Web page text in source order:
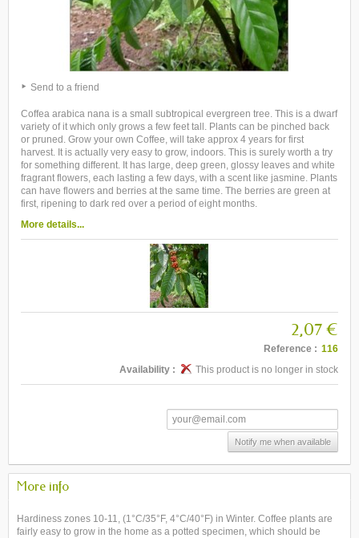
Send to a friend
Coffea arabica nana is a small subtropical evergreen tree. This is a dwarf
variety of it which only grows a few feet tall. Plants can be pinched back
or pruned. Grow your own Coffee, will take approx 4 years for first
harvest. It is actually very easy to grow, indoors. This is surely worth a try
for something different. It has large, deep green, glossy leaves and white
fragrant flowers, each lasting a few days, with a scent like jasmine. Plants
can have flowers and berries at the same time. The berries are green at
first, ripening to dark red over a period of eight months.
More details...
2,07 €
Reference : 116
Availability :
This product is no longer in stock
Notify me when available
More info
Hardiness zones 10-11, (1°C/35°F, 4°C/40°F) in Winter. Coffee plants are
fairly easy to grow in the home as a potted specimen, which should be